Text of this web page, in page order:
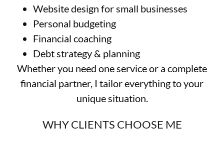
Website design for small businesses
Personal budgeting
Financial coaching
Debt strategy & planning
Whether you need one service or a complete
financial partner, I tailor everything to your
unique situation.
WHY CLIENTS CHOOSE ME